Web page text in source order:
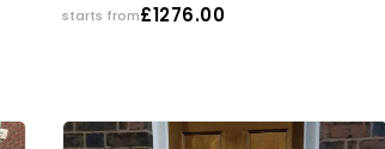
starts from£1276.00